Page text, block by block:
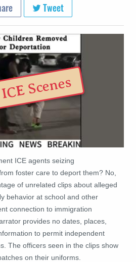
Tweet
Scenes
ICE agents seizing
foster care to deport them? No,
of unrelated clips about alleged
behavior at school and other
connection to immigration
provides no dates, places,
to permit independent
The officers seen in the clips show
on their uniforms.